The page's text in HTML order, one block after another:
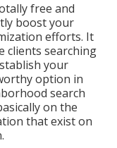
free and
boost your
efforts. It
clients searching
your
option in
search
on the
that exist on